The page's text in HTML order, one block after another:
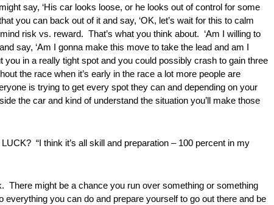
say, ‘His car looks loose, or he looks out of control for some
you can back out of it and say, ‘OK, let’s wait for this to calm
risk vs. reward. That’s what you think about. ‘Am I willing to
say, ‘Am I gonna make this move to take the lead and am I
you in a really tight spot and you could possibly crash to gain three
the race when it’s early in the race a lot more people are
is trying to get every spot they can and depending on your
the car and kind of understand the situation you’ll make those
“I think it’s all skill and preparation – 100 percent in my
There might be a chance you run over something or something
you can do and prepare yourself to go out there and be